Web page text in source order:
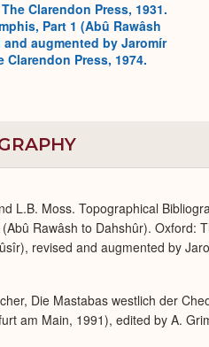
Clarendon Press, 1931.
Part 1 (Abû Rawâsh
augmented by Jaromír
Clarendon Press, 1974.
L.B. Moss. Topographical
Rawâsh to Dahshûr). Oxford:
revised and augmented by
Die Mastabas westlich der
am Main, 1991), edited by A.